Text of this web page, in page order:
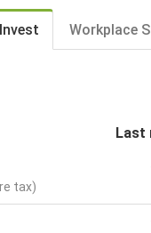
Workplace
Last
tax)